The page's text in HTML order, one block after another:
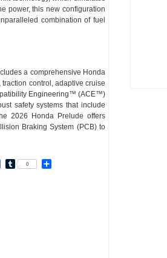
power, this new configuration
combination of fuel
a comprehensive Honda
control, adaptive cruise
Engineering™ (ACE™)
safety systems that include
2026 Honda Prelude offers
Braking System (PCB) to
VK Tumblr
0